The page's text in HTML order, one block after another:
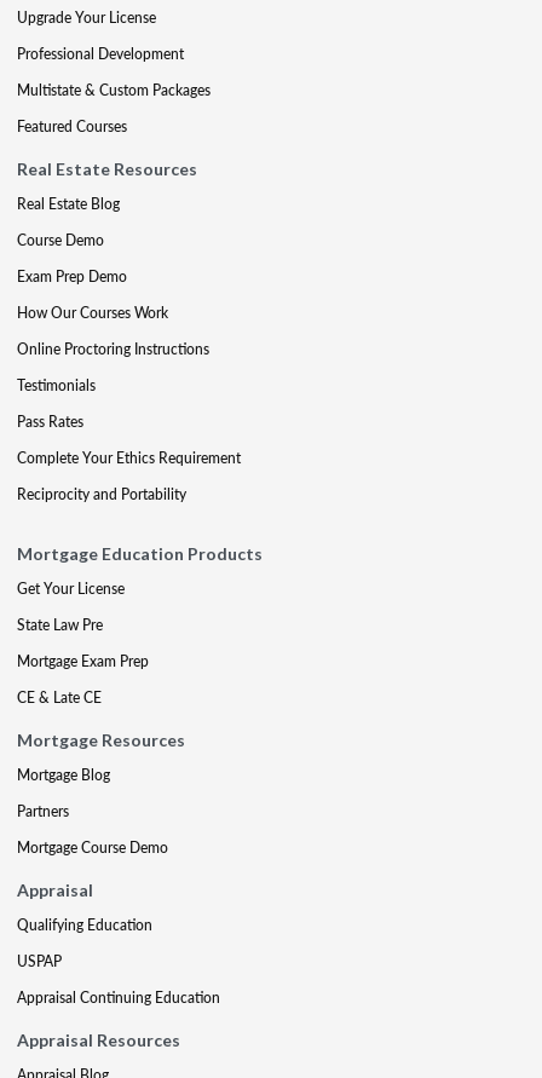
Upgrade Your License
Professional Development
Multistate & Custom Packages
Featured Courses
Real Estate Resources
Real Estate Blog
Course Demo
Exam Prep Demo
How Our Courses Work
Online Proctoring Instructions
Testimonials
Pass Rates
Complete Your Ethics Requirement
Reciprocity and Portability
Mortgage Education Products
Get Your License
State Law Pre
Mortgage Exam Prep
CE & Late CE
Mortgage Resources
Mortgage Blog
Partners
Mortgage Course Demo
Appraisal
Qualifying Education
USPAP
Appraisal Continuing Education
Appraisal Resources